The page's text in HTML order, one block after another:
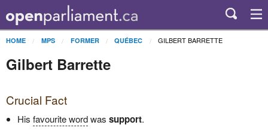
HOME MPS FORMER QUÉBEC GILBERT BARRETTE
Gilbert Barrette
Crucial Fact
His favourite wordwas support.